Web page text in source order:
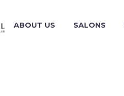
ABOUT US SALONS